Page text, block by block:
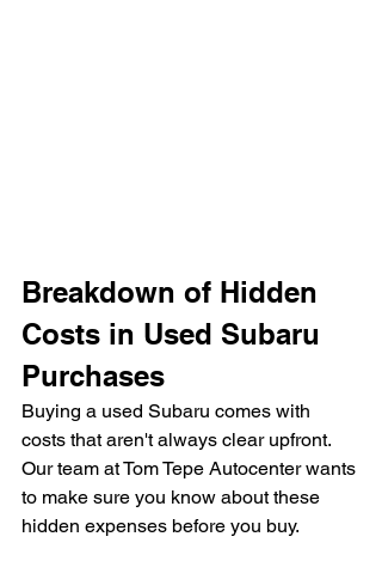
Breakdown of Hidden
Costs in Used Subaru
Purchases
Buying a used Subaru comes with
costs that aren't always clear upfront.
Our team at Tom Tepe Autocenter wants
to make sure you know about these
hidden expenses before you buy.